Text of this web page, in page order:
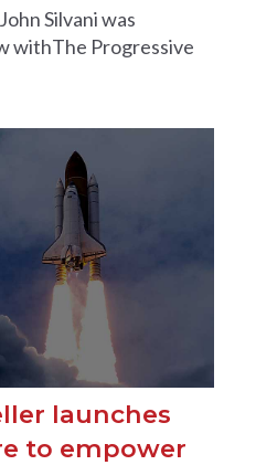
Silvani was
withThe Progressive
launches
to empower